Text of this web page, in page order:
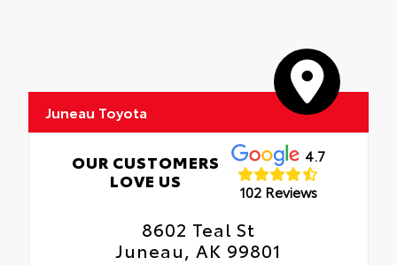
Juneau Toyota
OUR CUSTOMERS
LOVE US
4.7
102 Reviews
8602 Teal St
Juneau, AK 99801